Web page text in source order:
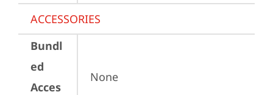
ACCESSORIES
Bundl
ed
Acces
None